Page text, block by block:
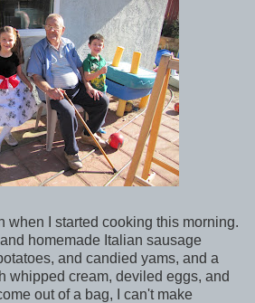
when I started cooking this morning.
homemade Italian sausage
and candied yams, and a
whipped cream, deviled eggs, and
out of a bag, I can't make